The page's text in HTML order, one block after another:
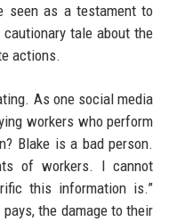
seen as a testament to
tale about the
actions.
As one social media
workers who perform
Blake is a bad person.
of workers. I cannot
this information is.”
the damage to their